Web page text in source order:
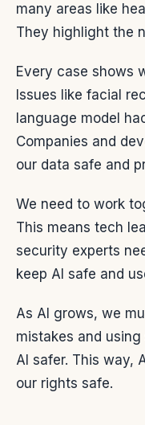
many areas like
They highlight the
Every case shows
Issues like facial
language model
Companies and
our data safe and
We need to work
This means tech
security experts
keep AI safe and
As AI grows, we
mistakes and
AI safer. This way,
our rights safe.